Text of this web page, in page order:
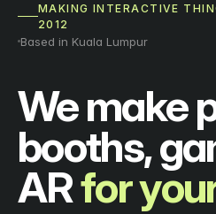
MAKING INTERACTIVE
2012
Based in Kuala Lumpur
We make
booths,
ARfor